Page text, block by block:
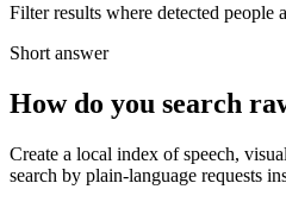
Filter results where detected people
Short answer
How do you search
Create a local index of speech,
search by plain-language requests